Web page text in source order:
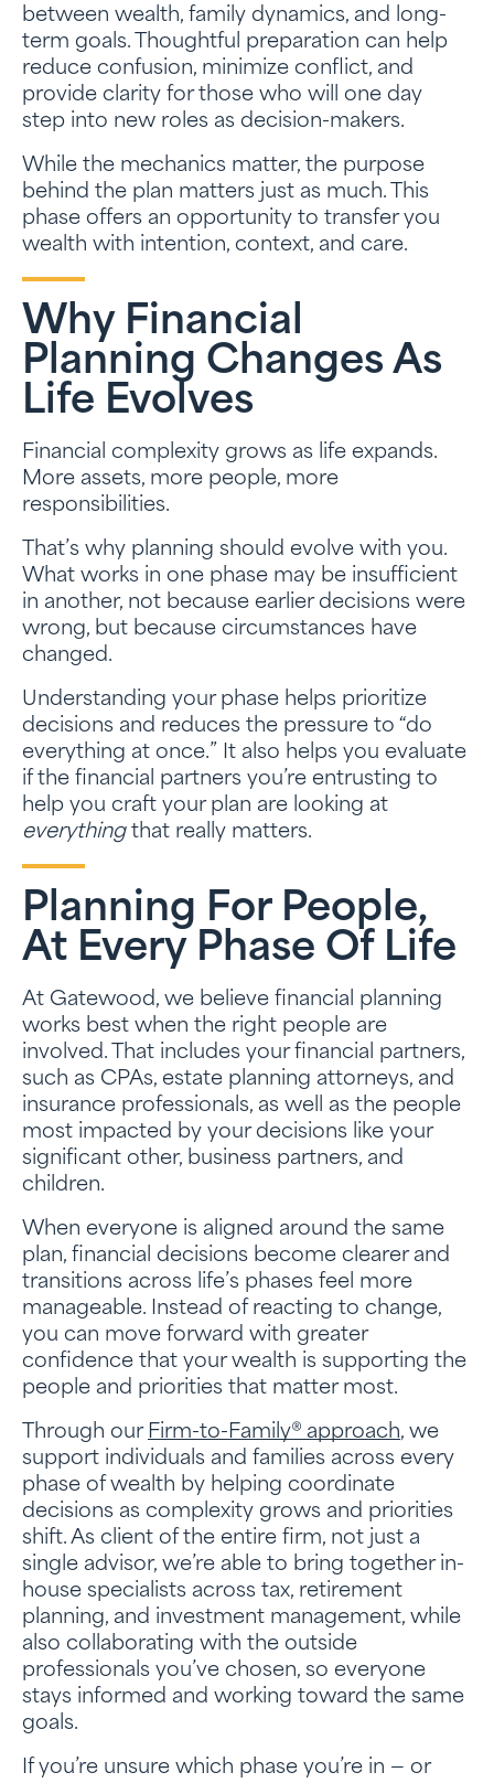
between wealth, family dynamics, and long-
term goals. Thoughtful preparation can help
reduce confusion, minimize conflict, and
provide clarity for those who will one day
step into new roles as decision-makers.
While the mechanics matter, the purpose
behind the plan matters just as much. This
phase offers an opportunity to transfer you
wealth with intention, context, and care.
Why Financial
Planning Changes As
Life Evolves
Financial complexity grows as life expands.
More assets, more people, more
responsibilities.
That’s why planning should evolve with you.
What works in one phase may be insufficient
in another, not because earlier decisions were
wrong, but because circumstances have
changed.
Understanding your phase helps prioritize
decisions and reduces the pressure to “do
everything at once.” It also helps you evaluate
if the financial partners you’re entrusting to
help you craft your plan are looking at
everythingthat really matters.
Planning For People,
At Every Phase Of Life
At Gatewood, we believe financial planning
works best when the right people are
involved. That includes your financial partners,
such as CPAs, estate planning attorneys, and
insurance professionals, as well as the people
most impacted by your decisions like your
significant other, business partners, and
children.
When everyone is aligned around the same
plan, financial decisions become clearer and
transitions across life’s phases feel more
manageable. Instead of reacting to change,
you can move forward with greater
confidence that your wealth is supporting the
people and priorities that matter most.
Through our Firm-to-Family® approach, we
support individuals and families across every
phase of wealth by helping coordinate
decisions as complexity grows and priorities
shift. As client of the entire firm, not just a
single advisor, we’re able to bring together in-
house specialists across tax, retirement
planning, and investment management, while
also collaborating with the outside
professionals you’ve chosen, so everyone
stays informed and working toward the same
goals.
If you’re unsure which phase you’re in — or